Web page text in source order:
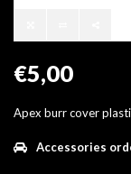
€5,00
Apex burr cover
Accessories